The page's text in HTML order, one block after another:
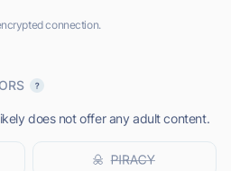
connection.
does not offer any adult content.